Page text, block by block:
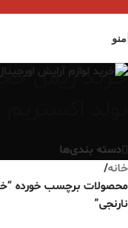
منو
خرید ریمل
دسته بندی‌ها
خانه/
محصولات برچسب خورده
نارنجی”